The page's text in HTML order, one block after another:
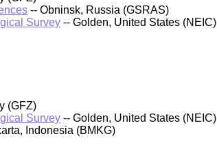
-- Obninsk, Russia (GSRAS)
Survey -- Golden, United States (NEIC)
(GFZ)
Survey -- Golden, United States (NEIC)
Indonesia (BMKG)